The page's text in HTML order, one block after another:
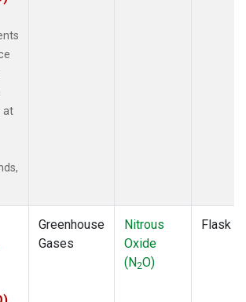
at
Greenhouse
Gases
Nitrous
Oxide
(N2O)
Flask